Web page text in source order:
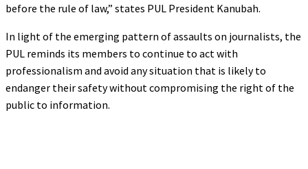
before the rule of law,” states PUL President Kanubah.
In light of the emerging pattern of assaults on journalists, the
PUL reminds its members to continue to act with
professionalism and avoid any situation that is likely to
endanger their safety without compromising the right of the
public to information.